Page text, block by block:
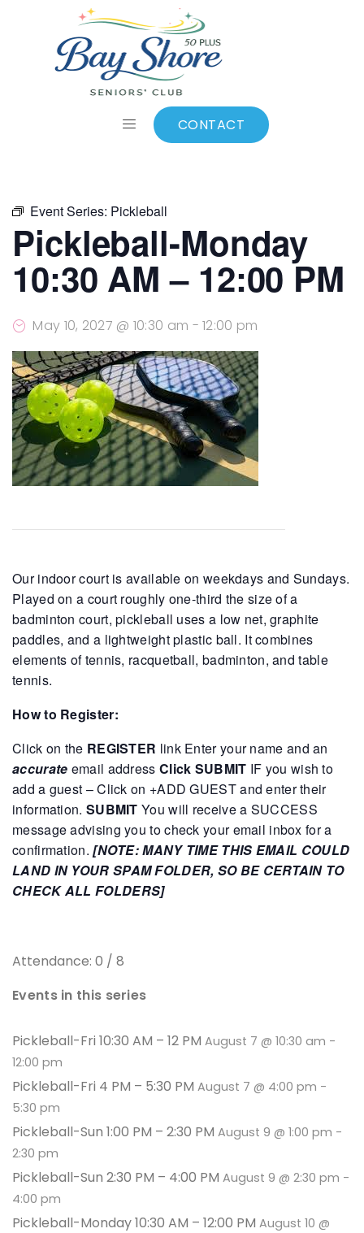
CONTACT
Add to calendar
Event Series: Pickleball
Pickleball-Monday
10:30 AM – 12:00 PM
May 10, 2027 @ 10:30 am -12:00 pm
Our indoor court is available on weekdays and Sundays.
Played on a court roughly one-third the size of a
badminton court, pickleball uses a low net, graphite
paddles, and a lightweight plastic ball. It combines
elements of tennis, racquetball, badminton, and table
tennis.
How to Register:
Click on the REGISTER linkEnter your name and an
accurate email address Click SUBMIT IF you wish to
add a guest – Click on +ADD GUEST and enter their
information. SUBMIT You will receive a SUCCESS
message advising you to check your email inbox for a
confirmation. [NOTE: MANY TIME THIS EMAIL COULD
LAND IN YOUR SPAM FOLDER, SO BE CERTAIN TO
CHECK ALL FOLDERS]
Attendance: 0 / 8
Events in this series
Pickleball-Fri 10:30 AM – 12 PM August 7 @ 10:30 am -
12:00 pm
Pickleball-Fri 4 PM – 5:30 PM August 7 @ 4:00 pm -
5:30 pm
Pickleball-Sun 1:00 PM – 2:30 PM August 9 @ 1:00 pm -
2:30 pm
Pickleball-Sun 2:30 PM – 4:00 PM August 9 @ 2:30 pm -
4:00 pm
Pickleball-Monday 10:30 AM – 12:00 PM August 10 @